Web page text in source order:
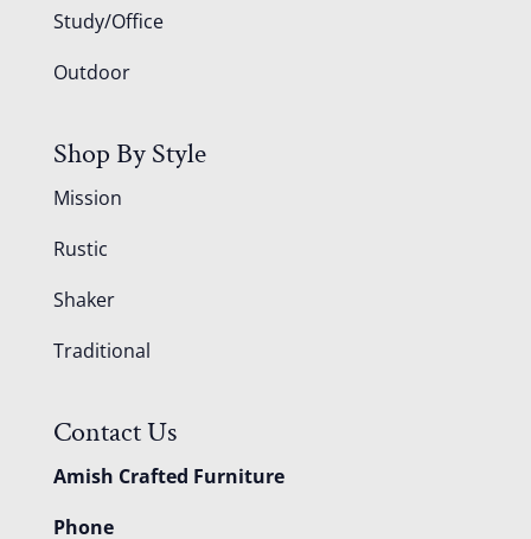
Study/Office
Outdoor
Shop By Style
Mission
Rustic
Shaker
Traditional
Contact Us
Amish Crafted Furniture
Phone